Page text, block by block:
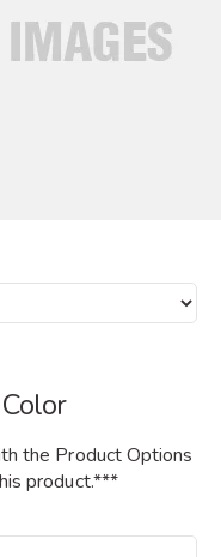
the Product Options
product.***